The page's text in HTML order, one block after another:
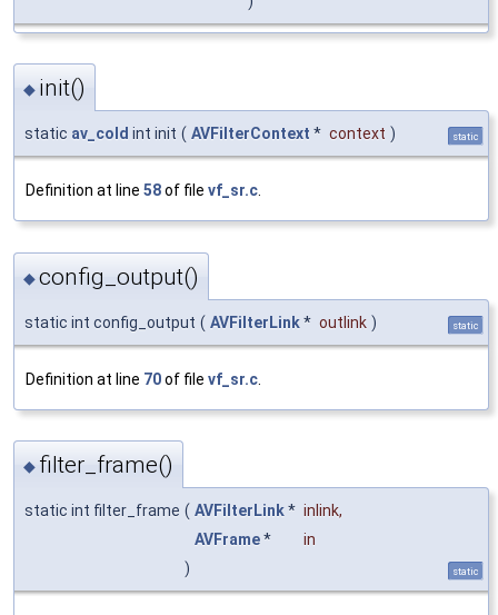
◆ init()
static av_cold int init ( AVFilterContext * context ) static
Definition at line 58of file vf_sr.c.
◆config_output()
static int config_output ( AVFilterLink* outlink ) static
Definition at line 70of file vf_sr.c
◆ filter_frame()
static int filter_frame ( AVFilterLink* inlink,
AVFrame*
in
)
static